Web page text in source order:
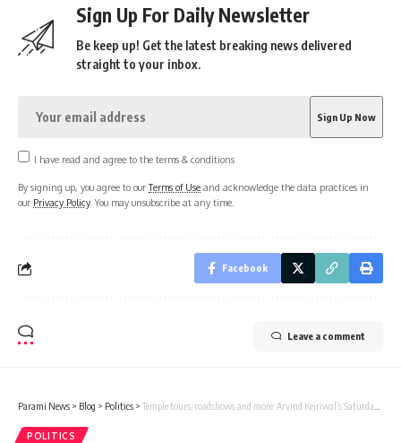
Sign Up For Daily Newsletter
Be keep up! Get the latest breaking news delivered
straight to your inbox.
I have read and agree to the terms & conditions
By signing up, you agree to ourTerms of Use and acknowledge the data practices in
our Privacy Policy. You may unsubscribe at any time.
Facebook
Leave a comment
Parami News > Blog > Politics > Temple tours, roadshows and more: Arvind Kejriwal’s Saturday scene after emerging from Tihar jail | Parami News
POLITICS